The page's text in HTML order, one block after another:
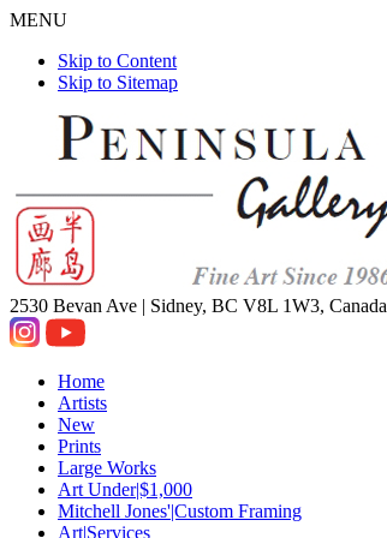
MENU
Skip to Content
Skip to Sitemap
2530 Bevan Ave | Sidney, BC V8L 1W3, Canada
Home
Artists
New
Prints
Large Works
Art Under|$1,000
Mitchell Jones'|Custom Framing
Art|Services